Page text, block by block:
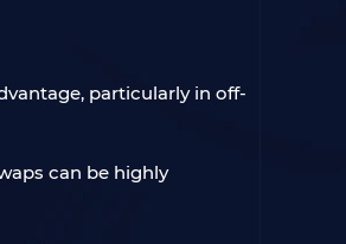
particularly in off-
can be highly